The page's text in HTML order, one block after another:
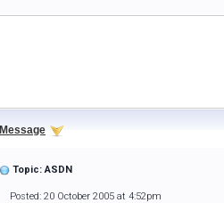
Message
Topic: ASDN
Posted: 20 October 2005 at 4:52pm